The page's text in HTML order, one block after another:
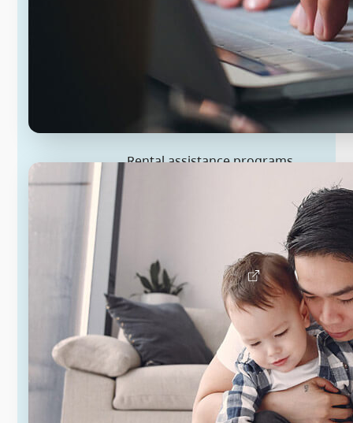
Rental assistance programs
available for those who qualify to
Learn about rental assistance
programs